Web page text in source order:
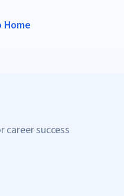
Home
career success